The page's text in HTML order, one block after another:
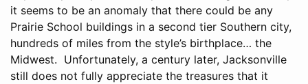
it seems to be an anomaly that there could be any
Prairie School buildings in a second tier Southern city,
hundreds of miles from the style’s birthplace… the
Midwest. Unfortunately, a century later, Jacksonville
still does not fully appreciate the treasures that it